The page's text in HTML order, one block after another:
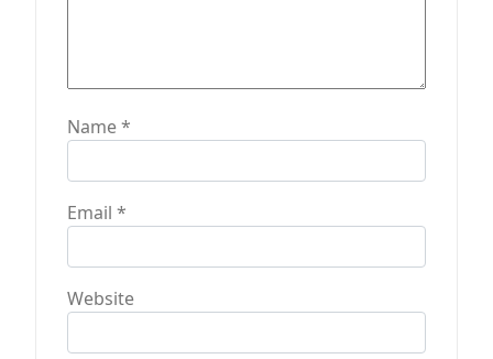
Name*
Email *
Website